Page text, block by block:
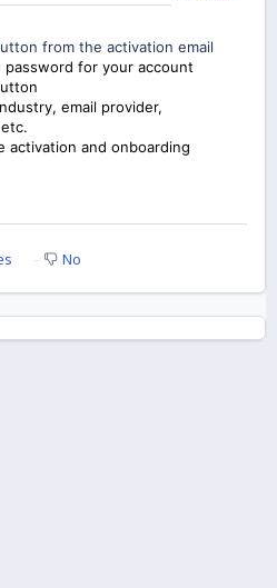
from the activation email
password for your account
email provider,
activation and onboarding
No